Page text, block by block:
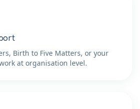
Birth to Five Matters, or your
at organisation level.